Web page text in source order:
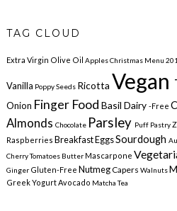
TAG CLOUD
Extra Virgin Olive Oil ApplesChristmas Menu
Vanilla Poppy Seeds Ricotta Vegan
Onion Finger Food Basil Dairy -free
Almonds Chocolate Parsley Puff Pastry
Raspberries BreakfastEggsSourdough
Cherry Tomatoes Butter Mascarpone
Ginger Gluten-Free NutmegCapers Walnuts
Greek Yogurt Avocado Matcha Tea